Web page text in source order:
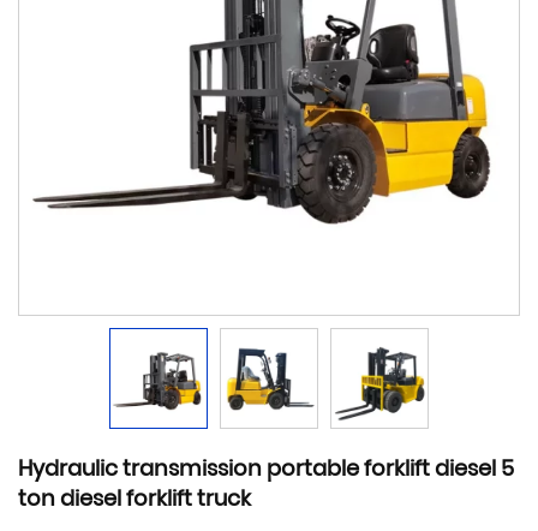
Hydraulic transmission portable forklift diesel 5
ton diesel forklift truck